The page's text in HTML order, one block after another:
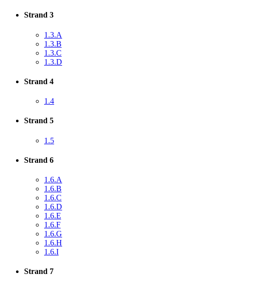
Strand 3
1.3.A
1.3.B
1.3.C
1.3.D
Strand 4
1.4
Strand 5
1.5
Strand 6
1.6.A
1.6.B
1.6.C
1.6.D
1.6.E
1.6.F
1.6.G
1.6.H
1.6.I
Strand 7